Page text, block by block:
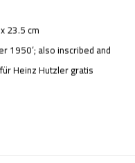
23.5 cm
1950’; also inscribed and
Heinz Hutzler gratis